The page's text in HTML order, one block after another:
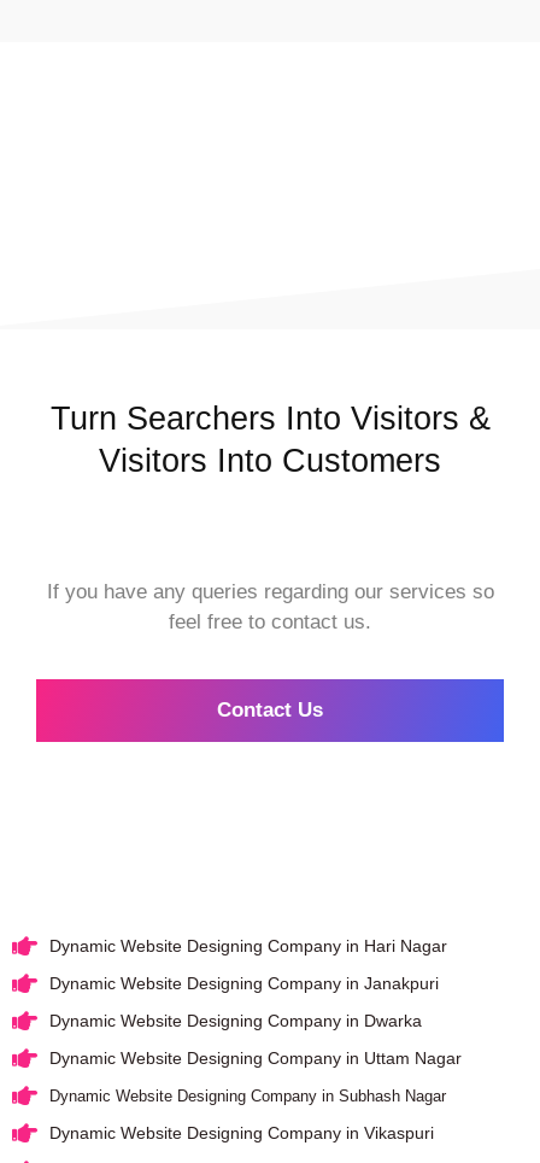
Turn Searchers Into Visitors &
Visitors Into Customers
If you have any queries regarding our services so
feel free to contact us.
Contact Us
Dynamic Website Designing Company in Hari Nagar
Dynamic Website Designing Company in Janakpuri
Dynamic Website Designing Company in Dwarka
Dynamic Website Designing Company in Uttam Nagar
Dynamic Website Designing Company in Subhash Nagar
Dynamic Website Designing Company in Vikaspuri